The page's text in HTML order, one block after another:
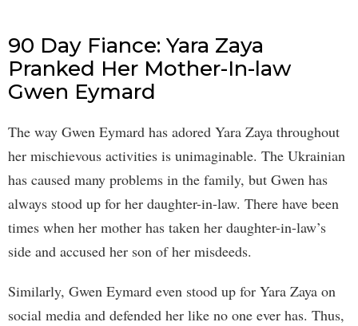
90 Day Fiance: Yara Zaya
Pranked Her Mother-In-law
Gwen Eymard
The way Gwen Eymard has adored Yara Zaya throughout
her mischievous activities is unimaginable. The Ukrainian
has caused many problems in the family, but Gwen has
always stood up for her daughter-in-law. There have been
times when her mother has taken her daughter-in-law’s
side and accused her son of her misdeeds.
Similarly, Gwen Eymard even stood up for Yara Zaya on
social media and defended her like no one ever has. Thus,